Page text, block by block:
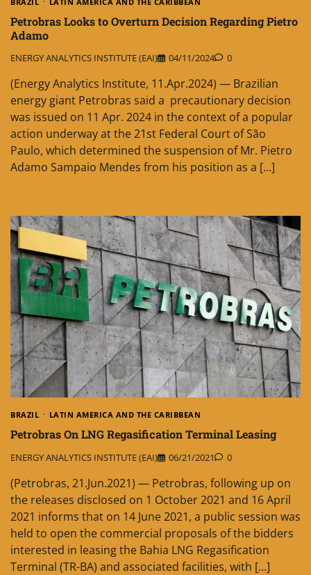
Petrobras Looks to Overturn Decision Regarding Pietro
Adamo
ENERGY ANALYTICS INSTITUTE (EAI) 04/11/2024 0
(Energy Analytics Institute, 11.Apr.2024) — Brazilian
energy giant Petrobras said a precautionary decision
was issued on 11 Apr. 2024 in the context of a popular
action underway at the 21st Federal Court of São
Paulo, which determined the suspension of Mr. Pietro
Adamo Sampaio Mendes from his position as a […]
BRAZIL LATIN AMERICA AND THE CARIBBEAN
Petrobras On LNG Regasification Terminal Leasing
ENERGY ANALYTICS INSTITUTE (EAI) 06/21/2021 0
(Petrobras, 21.Jun.2021) — Petrobras, following up on
the releases disclosed on 1 October 2021 and 16 April
2021 informs that on 14 June 2021, a public session was
held to open the commercial proposals of the bidders
interested in leasing the Bahia LNG Regasification
Terminal (TR-BA) and associated facilities, with […]